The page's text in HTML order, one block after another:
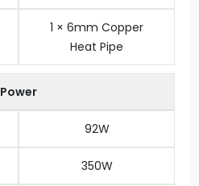
1 × 6mm Copper
Heat Pipe
Power
92W
350W